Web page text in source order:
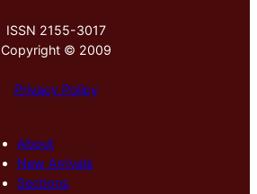
ISSN 2155-3017
Copyright © 2009
Privacy Policy
About
New Arrivals
Sections